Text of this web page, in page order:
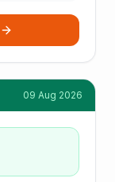
09 Aug 2026